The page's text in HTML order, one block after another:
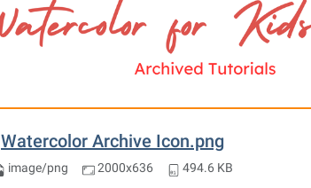
Watercolor Archive Icon.png
image/png 2000x636 494.6 KB